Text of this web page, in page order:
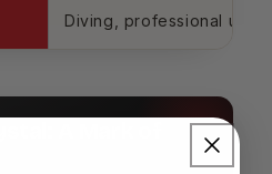
Diving, professional use